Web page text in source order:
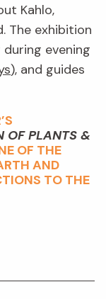
Kahlo,
The exhibition
evening
), and guides
OF PLANTS &
OF THE
AND
TO THE